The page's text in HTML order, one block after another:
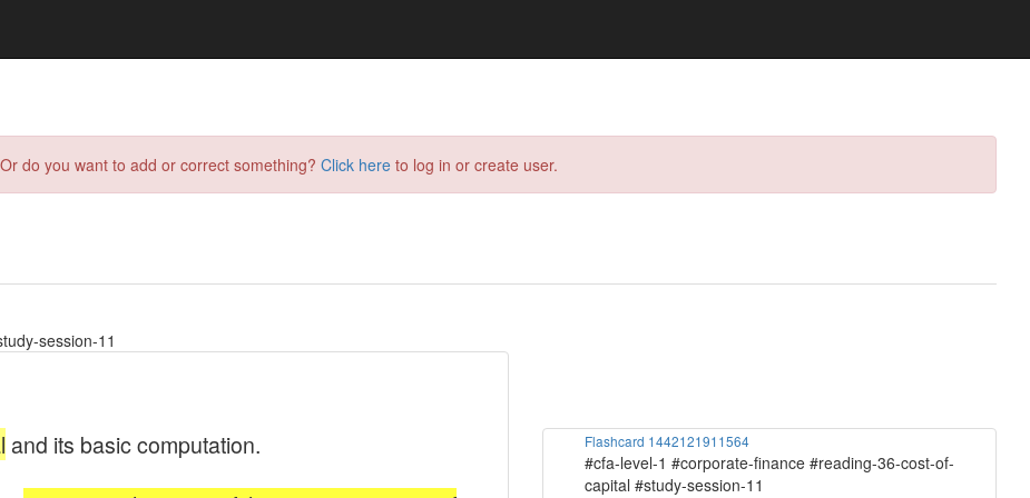
do you want to add or correct something? Click here to log in or create user.
session-11
Flashcard 1442121911564
#cfa-level-1 #corporate-finance #reading-36-cost-of-
capital #study-session-11